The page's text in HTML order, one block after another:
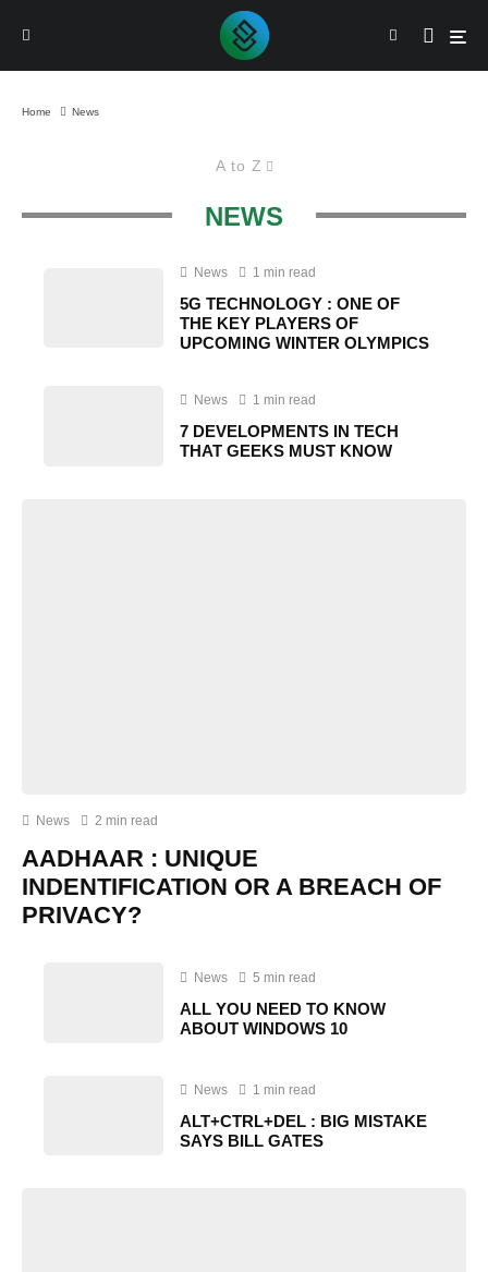
Home News
A to Z
NEWS
News 1 min read
5G TECHNOLOGY : ONE OF
THE KEY PLAYERS OF
UPCOMING WINTER OLYMPICS
News 1 min read
7 DEVELOPMENTS IN TECH
THAT GEEKS MUST KNOW
News 2 min read
AADHAAR : UNIQUE
INDENTIFICATION OR A BREACH OF
PRIVACY?
News 5 min read
ALL YOU NEED TO KNOW
ABOUT WINDOWS 10
News 1 min read
ALT+CTRL+DEL : BIG MISTAKE
SAYS BILL GATES